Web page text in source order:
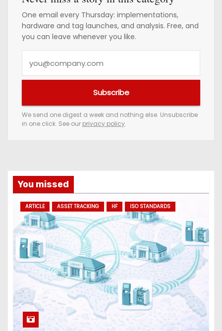
One email every Thursday: implementations,
hardware and tag launches, and analysis. Free, and
you can leave whenever you like.
e
m
a
d
d
r
e
s
s
Subscribe
We send one digest a week and nothing else. Unsubscribe
in one click. See our privacy policy.
You missed
ARTICLE ASSET TRACKING HF ISO STANDARDS